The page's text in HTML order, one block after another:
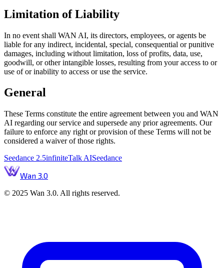
Limitation of Liability
In no event shall WAN AI, its directors, employees, or agents be
liable for any indirect, incidental, special, consequential or punitive
damages, including without limitation, loss of profits, data, use,
goodwill, or other intangible losses, resulting from your access to or
use of or inability to access or use the service.
General
These Terms constitute the entire agreement between you and WAN
AI regarding our service and supersede any prior agreements. Our
failure to enforce any right or provision of these Terms will not be
considered a waiver of those rights.
Seedance 2.5infiniteTalk AISeedance
Wan 3.0
© 2025 Wan 3.0. All rights reserved.